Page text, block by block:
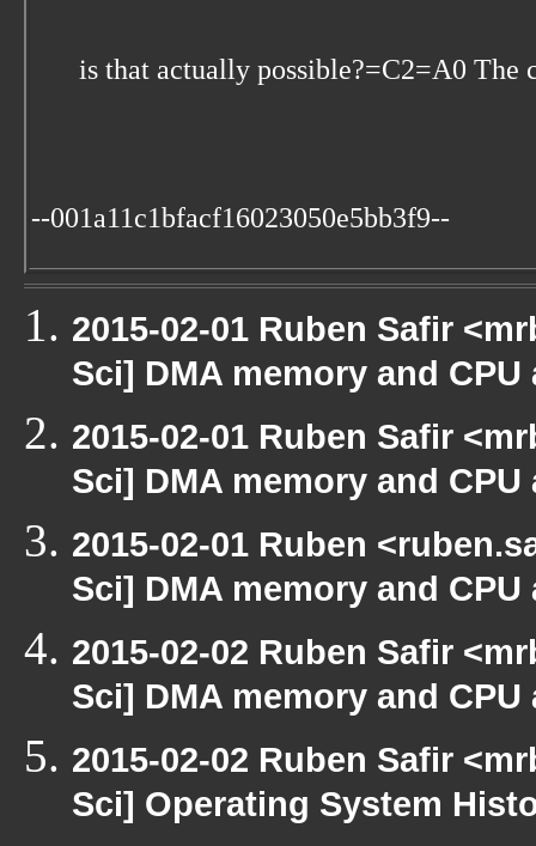
is that actually possible?=C2=A0 The
--001a11c1bfacf16023050e5bb3f9--
2015-02-01 Ruben Safir
Sci] DMA memory and
2015-02-01 Ruben Safir
Sci] DMA memory and
2015-02-01 Ruben
Sci] DMA memory and
2015-02-02 Ruben Safir
Sci] DMA memory and
2015-02-02 Ruben Safir
Sci] Operating System